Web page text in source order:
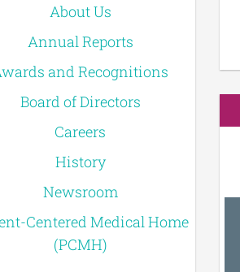
About Us
Annual Reports
and Recognitions
Board of Directors
Careers
History
Newsroom
Centered Medical Home
(PCMH)